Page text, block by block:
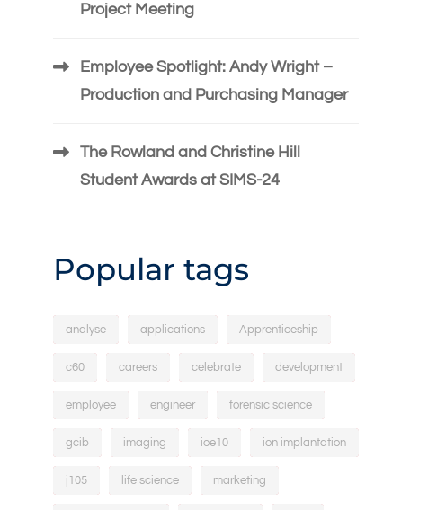
Project Meeting
Employee Spotlight: Andy Wright –
Production and Purchasing Manager
The Rowland and Christine Hill
Student Awards at SIMS-24
Popular tags
analyse applications Apprenticeship
c60 careers celebrate development
employee engineer forensic science
gcib imaging ioe10 ion implantation
j105 life science marketing